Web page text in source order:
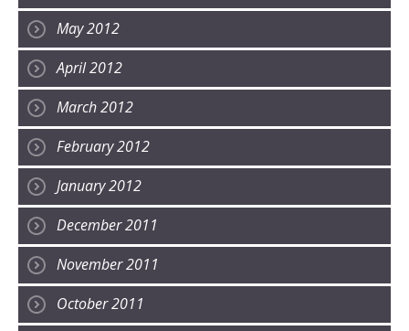
May 2012
April 2012
March 2012
February 2012
January 2012
December 2011
November 2011
October 2011